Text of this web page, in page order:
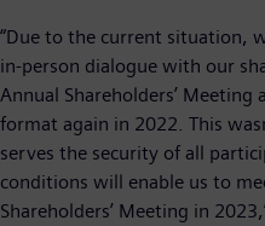
“Due to the current situation,
in-person dialogue with our
Annual Shareholders’
format again in 2022. This
serves the security of all
conditions will enable us to
Shareholders’ Meeting in